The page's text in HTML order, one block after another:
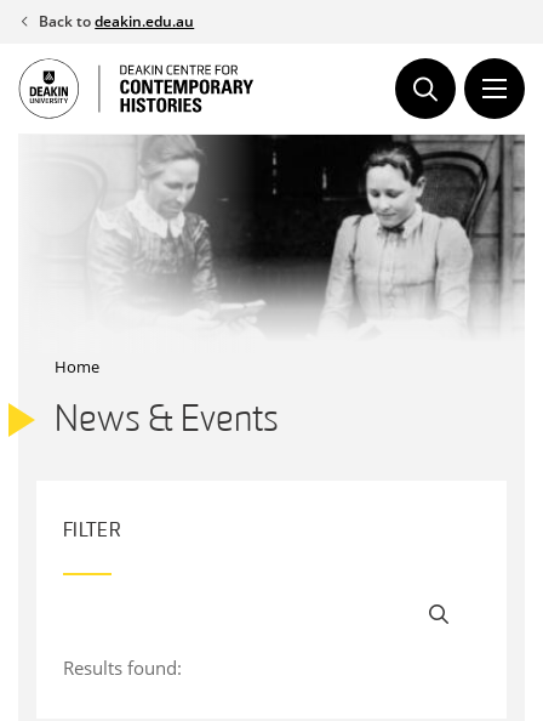
Skip
content
Back todeakin.edu.au
Home
News & Events
FILTER
Results found: